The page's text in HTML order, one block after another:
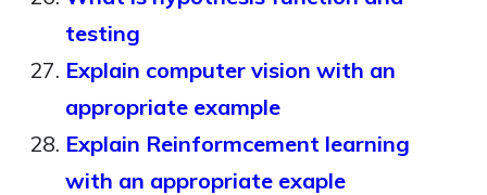
testing
Explain computer vision with an
appropriate example
Explain Reinformcement learning
with an appropriate exaple